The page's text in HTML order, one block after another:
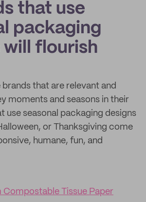
that use
packaging
will flourish
that are relevant and
moments and seasons in their
use seasonal packaging designs
or Thanksgiving come
humane, fun, and
Compostable Tissue Paper